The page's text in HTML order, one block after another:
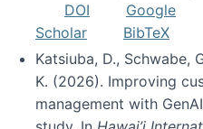
DOI
Google
Scholar
BibTeX
Katsiuba, D., Schwabe,
K. (2026). Improving
management with